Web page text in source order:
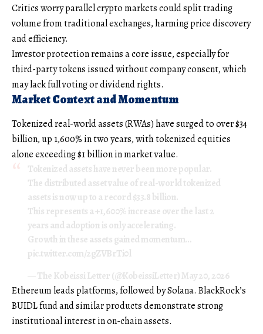
Critics worry parallel crypto markets could split trading
volume from traditional exchanges, harming price discovery
and efficiency.
Investor protection remains a core issue, especially for
third-party tokens issued without company consent, which
may lack full voting or dividend rights.
Market Context and Momentum
Tokenized real-world assets (RWAs) have surged to over $34
billion, up 1,600% in two years, with tokenized equities
alone exceeding $1 billion in market value.
Tokenized assets have never been more popular.
The distributed asset value of real-world tokenized
assets is now up to a record $33.8 billion.
This represents a +1,600% increase over the last 2
years and adoption is only accelerating.
Growth in these assets gained momentum…
pic.twitter.com/2gZVBrTi0l
— The Kobeissi Letter (@KobeissiLetter)May 20, 2026
Ethereum leads platforms, followed by Solana. BlackRock’s
BUIDL fund and similar products demonstrate strong
institutional interest in on-chain assets.